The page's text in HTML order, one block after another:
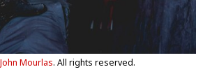
John Mourlas. All rights reserved.